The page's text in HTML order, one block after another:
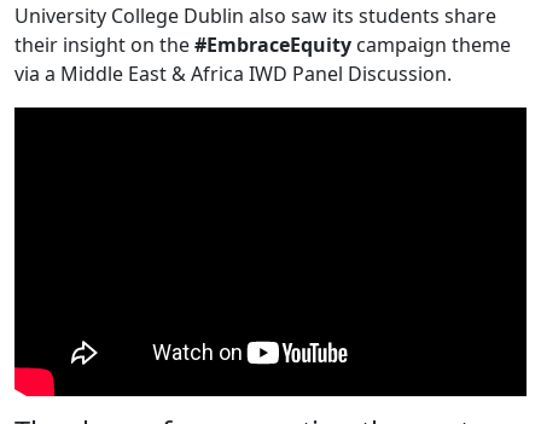
University College Dublin also saw its students share
their insight on the#EmbraceEquity campaign theme
via a Middle East & Africa IWD Panel Discussion.